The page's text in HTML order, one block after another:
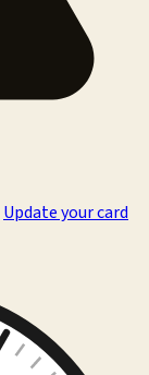
Update your card